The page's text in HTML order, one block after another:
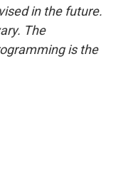
in the future.
The
is the